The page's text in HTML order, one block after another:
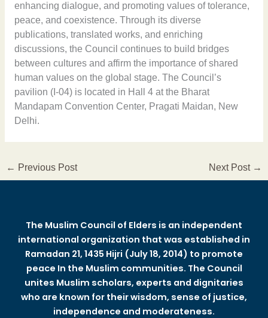
enhancing dialogue, and promoting values of tolerance,
peace, and coexistence. Through its diverse
publications, translated works, and enriching
discussions, the Council continues to build bridges
between cultures and affirm the importance of shared
human values on the global stage. The Council’s
pavilion (I-04) is located in Hall 4 at the Bharat
Mandapam Convention Center, Pragati Maidan, New
Delhi.
← Previous Post Next Post →
The Muslim Council of Elders is an independent
international organization that was established in
Ramadan 21, 1435 Hijri (July 18, 2014) to promote
peace In the Muslim communities. The Council
unites Muslim scholars, experts and dignitaries
who are known for their wisdom, sense of justice,
independence and moderateness.